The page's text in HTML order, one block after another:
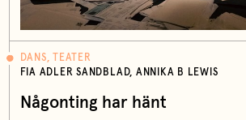
DANS, TEATER
FIA ADLER SANDBLAD, ANNIKA B LEWIS
Någonting har hänt